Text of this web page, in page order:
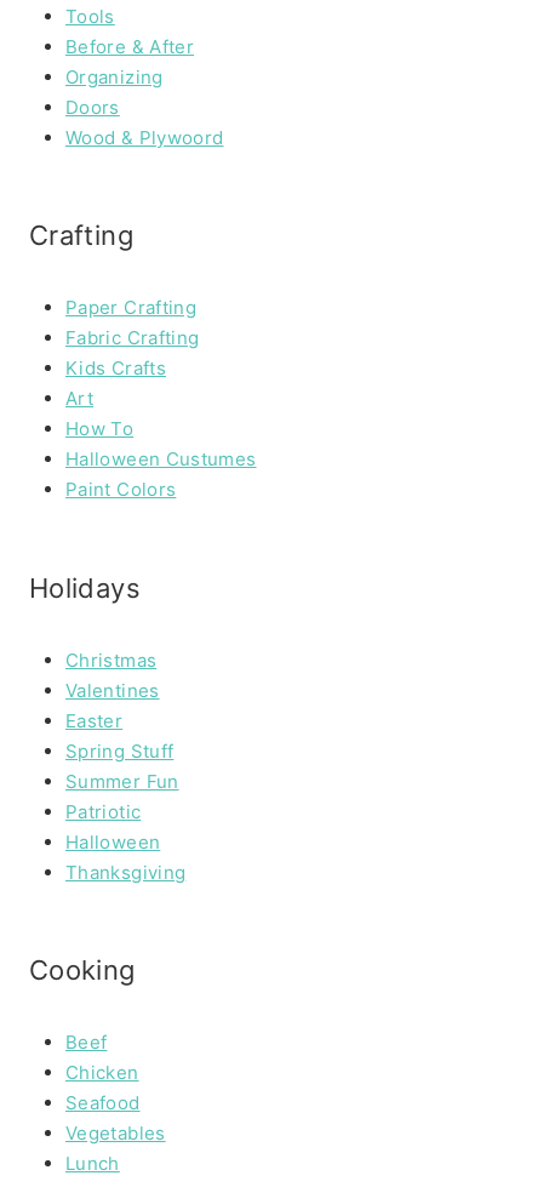
Tools
Before & After
Organizing
Doors
Wood & Plywoord
Crafting
Paper Crafting
Fabric Crafting
Kids Crafts
Art
How To
Halloween Custumes
Paint Colors
Holidays
Christmas
Valentines
Easter
Spring Stuff
Summer Fun
Patriotic
Halloween
Thanksgiving
Cooking
Beef
Chicken
Seafood
Vegetables
Lunch